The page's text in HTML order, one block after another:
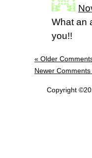
What an
you!!
« Older
Newer Comments
Copyright